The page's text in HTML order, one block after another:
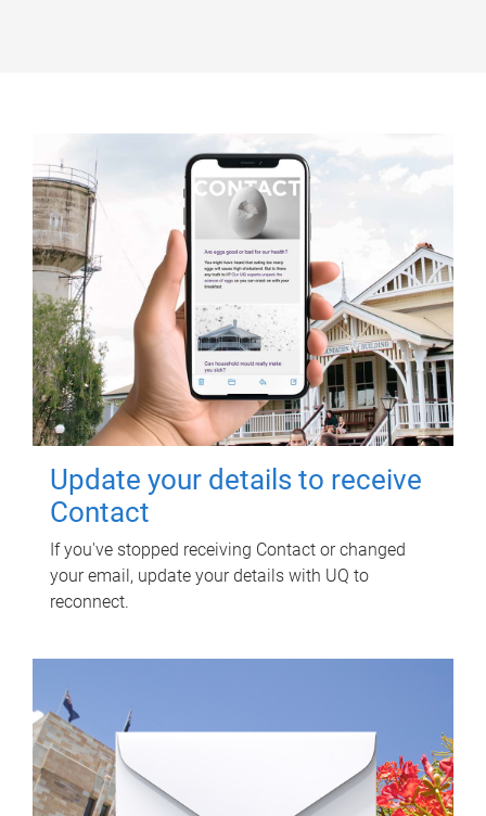
Update your details to receive
Contact
If you've stopped receiving Contact or changed
your email, update your details with UQ to
reconnect.